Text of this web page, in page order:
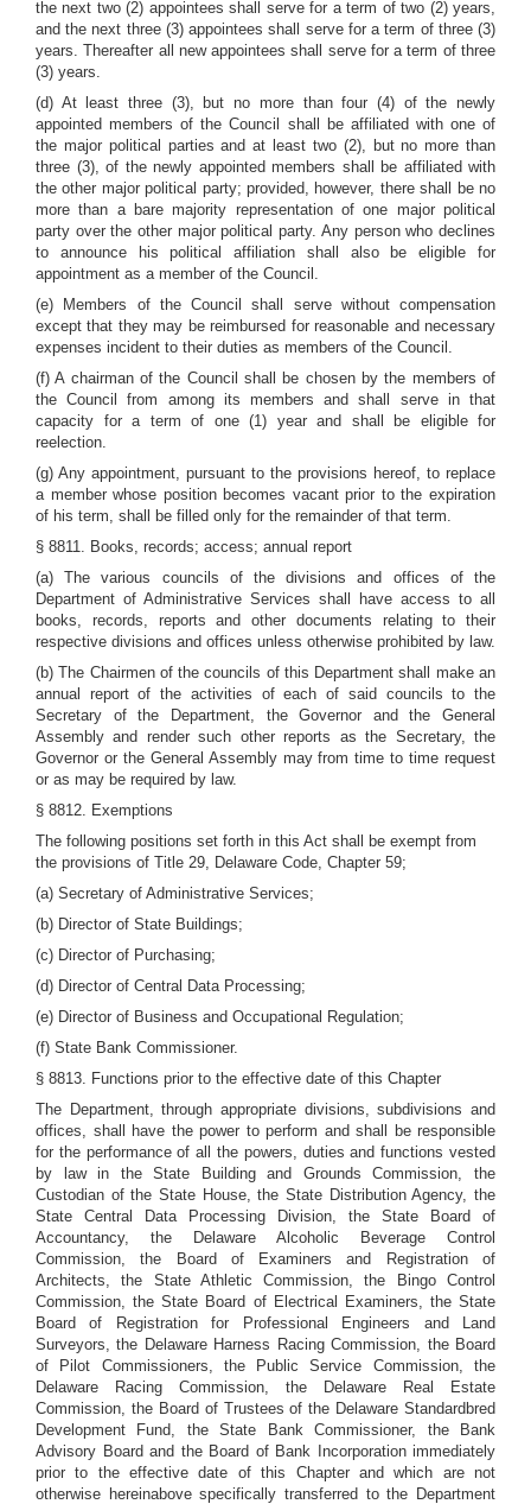
the next two (2) appointees shall serve for a term of two (2) years,
and the next three (3) appointees shall serve for a term of three (3)
years. Thereafter all new appointees shall serve for a term of three
(3) years.
(d) At least three (3), but no more than four (4) of the newly
appointed members of the Council shall be affiliated with one of
the major political parties and at least two (2), but no more than
three (3), of the newly appointed members shall be affiliated with
the other major political party; provided, however, there shall be no
more than a bare majority representation of one major political
party over the other major political party. Any person who declines
to announce his political affiliation shall also be eligible for
appointment as a member of the Council.
(e) Members of the Council shall serve without compensation
except that they may be reimbursed for reasonable and necessary
expenses incident to their duties as members of the Council.
(f) A chairman of the Council shall be chosen by the members of
the Council from among its members and shall serve in that
capacity for a term of one (1) year and shall be eligible for
reelection.
(g) Any appointment, pursuant to the provisions hereof, to replace
a member whose position becomes vacant prior to the expiration
of his term, shall be filled only for the remainder of that term.
§ 8811. Books, records; access; annual report
(a) The various councils of the divisions and offices of the
Department of Administrative Services shall have access to all
books, records, reports and other documents relating to their
respective divisions and offices unless otherwise prohibited by law.
(b) The Chairmen of the councils of this Department shall make an
annual report of the activities of each of said councils to the
Secretary of the Department, the Governor and the General
Assembly and render such other reports as the Secretary, the
Governor or the General Assembly may from time to time request
or as may be required by law.
§ 8812. Exemptions
The following positions set forth in this Act shall be exempt from
the provisions of Title 29, Delaware Code, Chapter 59;
(a) Secretary of Administrative Services;
(b) Director of State Buildings;
(c) Director of Purchasing;
(d) Director of Central Data Processing;
(e) Director of Business and Occupational Regulation;
(f) State Bank Commissioner.
§ 8813. Functions prior to the effective date of this Chapter
The Department, through appropriate divisions, subdivisions and
offices, shall have the power to perform and shall be responsible
for the performance of all the powers, duties and functions vested
by law in the State Building and Grounds Commission, the
Custodian of the State House, the State Distribution Agency, the
State Central Data Processing Division, the State Board of
Accountancy, the Delaware Alcoholic Beverage Control
Commission, the Board of Examiners and Registration of
Architects, the State Athletic Commission, the Bingo Control
Commission, the State Board of Electrical Examiners, the State
Board of Registration for Professional Engineers and Land
Surveyors, the Delaware Harness Racing Commission, the Board
of Pilot Commissioners, the Public Service Commission, the
Delaware Racing Commission, the Delaware Real Estate
Commission, the Board of Trustees of the Delaware Standardbred
Development Fund, the State Bank Commissioner, the Bank
Advisory Board and the Board of Bank Incorporation immediately
prior to the effective date of this Chapter and which are not
otherwise hereinabove specifically transferred to the Department